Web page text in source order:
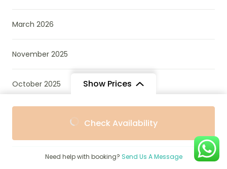
Show Prices
$762/ Child
Check Availability
Need help with booking? Send Us A Message
March 2026
November 2025
October 2025
August 2025